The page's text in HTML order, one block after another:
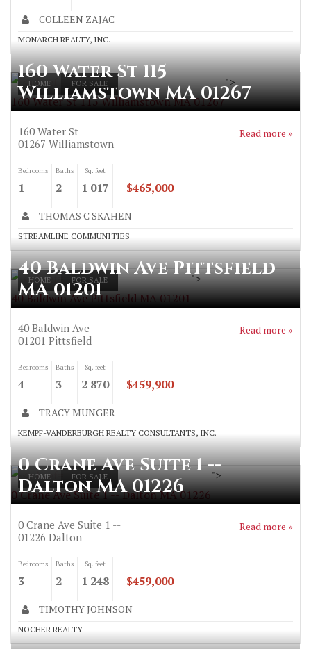
COLLEEN ZAJAC
MONARCH REALTY, INC.
HOME FOR SALE
160 Water St 115 Williamstown MA 01267
">
160 Water St 115
Williamstown MA 01267
160 Water St
01267 Williamstown
Read more »
Bedrooms
1
Baths
2
Sq. feet
1 017 $465,000
THOMAS C SKAHEN
STREAMLINE COMMUNITIES
HOME FOR SALE
40 Baldwin Ave Pittsfield MA 01201
">
40 Baldwin Ave Pittsfield
MA 01201
40 Baldwin Ave
01201 Pittsfield
Read more »
Bedrooms
4
Baths
3
Sq. feet
2 870 $459,900
TRACY MUNGER
KEMPF-VANDERBURGH REALTY CONSULTANTS, INC.
HOME FOR SALE
0 Crane Ave Suite 1 -- Dalton MA 01226
">
0 Crane Ave Suite 1 --
Dalton MA 01226
0 Crane Ave Suite 1 --
01226 Dalton
Read more »
Bedrooms
3
Baths
2
Sq. feet
1 248 $459,000
TIMOTHY JOHNSON
NOCHER REALTY